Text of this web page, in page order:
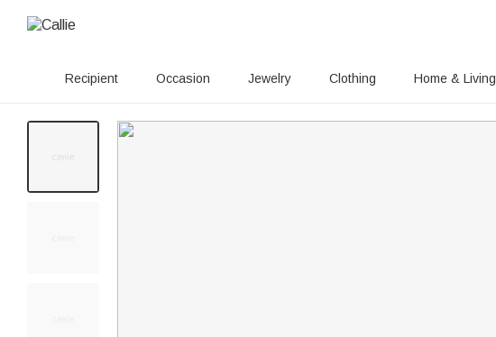
Recipient Occasion Jewelry Clothing Home & Living